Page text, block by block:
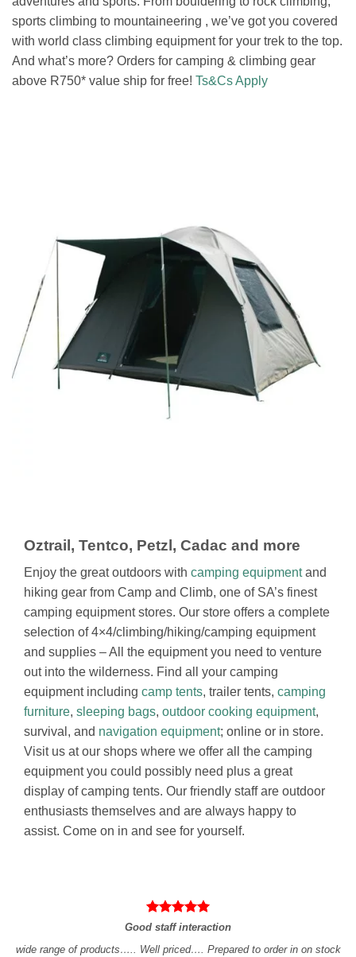
sports climbing to mountaineering , we’ve got you covered
with world class climbing equipment for your trek to the top.
And what’s more? Orders for camping & climbing gear
above R750* value ship for free! Ts&Cs Apply
Oztrail, Tentco, Petzl, Cadac and more
Enjoy the great outdoors with camping equipmentand
hiking gear from Camp and Climb, one of SA’s finest
camping equipment stores. Our store offers a complete
selection of 4×4/climbing/hiking/camping equipment
and supplies – All the equipment you need to venture
out into the wilderness. Find all your camping
equipment including camp tents, trailer tents, camping
furniture, sleeping bags, outdoor cooking equipment,
survival, and navigation equipment; online or in store.
Visit us at our shops where we offer all the camping
equipment you could possibly need plus a great
display of camping tents. Our friendly staff are outdoor
enthusiasts themselves and are always happy to
assist. Come on in and see for yourself.
Good staff interaction
wide range of products….. Well priced…. Prepared to order in on stock